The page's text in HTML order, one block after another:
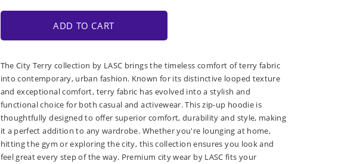
ADD TO CART
The City Terry collection by LASC brings the timeless comfort of terry fabric
into contemporary, urban fashion. Known for its distinctive looped texture
and exceptional comfort, terry fabric has evolved into a stylish and
functional choice for both casual and activewear. This zip-up hoodie is
thoughtfully designed to offer superior comfort, durability and style, making
it a perfect addition to any wardrobe. Whether you're lounging at home,
hitting the gym or exploring the city, this collection ensures you look and
feel great every step of the way. Premium city wear by LASC fits your